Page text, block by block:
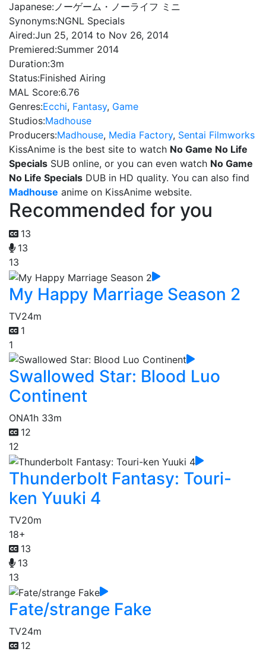
Japanese:ノーゲーム・ノーライフ ミニ
Synonyms:NGNL Specials
Aired:Jun 25, 2014 to Nov 26, 2014
Premiered:Summer 2014
Duration:3m
Status:Finished Airing
MAL Score:6.76
Genres:Ecchi, Fantasy, Game
Studios:Madhouse
Producers:Madhouse, Media Factory, Sentai Filmworks
KissAnime is the best site to watch No Game No Life
Specials SUB online, or you can even watch No Game
No Life Specials DUB in HD quality. You can also find
Madhouse anime on KissAnime website.
Recommended for you
13
13
13
My Happy Marriage Season 2
TV24m
1
1
Swallowed Star: Blood Luo
Continent
ONA1h 33m
12
12
Thunderbolt Fantasy: Touri-
ken Yuuki 4
TV20m
18+
13
13
13
Fate/strange Fake
TV24m
12